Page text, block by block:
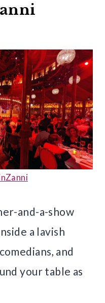
and-a-show
a lavish
and
your table as